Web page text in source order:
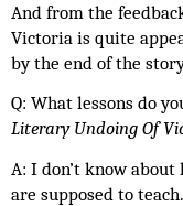
And from the
Victoria is quite
by the end of the
Q: What lessons do
Literary Undoing Of
A: I don’t know
are supposed to